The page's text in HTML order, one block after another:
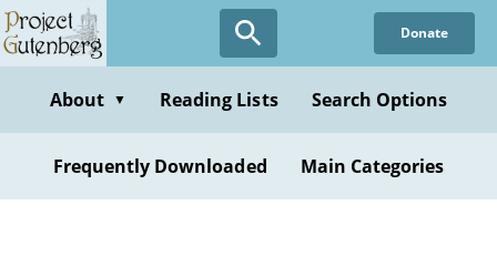
Donate
About ▼ Reading Lists Search Options
Frequently Downloaded Main Categories